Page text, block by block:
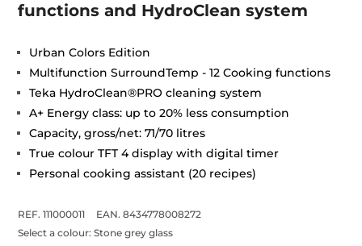
functions and HydroClean system
Urban Colors Edition
Multifunction SurroundTemp - 12 Cooking functions
Teka HydroClean®PRO cleaning system
A+ Energy class: up to 20% less consumption
Capacity, gross/net: 71/70 litres
True colour TFT 4 display with digital timer
Personal cooking assistant (20 recipes)
REF. 111000011
EAN. 8434778008272
Select a colour:Stone grey glass